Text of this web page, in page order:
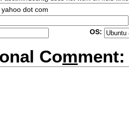
dot com
OS:
Comment: